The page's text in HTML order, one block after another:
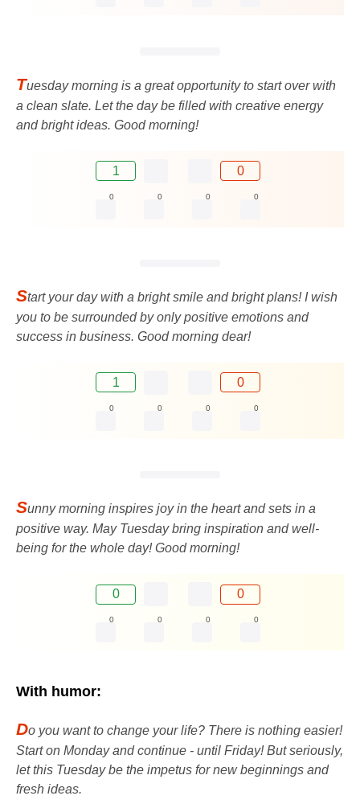
Tuesday morning is a great opportunity to start over with
a clean slate. Let the day be filled with creative energy
and bright ideas. Good morning!
1 0
0 0 0 0
Start your day with a bright smile and bright plans! I wish
you to be surrounded by only positive emotions and
success in business. Good morning dear!
1 0
0 0 0 0
Sunny morning inspires joy in the heart and sets in a
positive way. May Tuesday bring inspiration and well-
being for the whole day! Good morning!
0 0
0 0 0 0
With humor:
Do you want to change your life? There is nothing easier!
Start on Monday and continue - until Friday! But seriously,
let this Tuesday be the impetus for new beginnings and
fresh ideas.